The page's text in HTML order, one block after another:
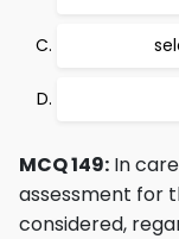
MCQ 149: In
assessment for
considered,